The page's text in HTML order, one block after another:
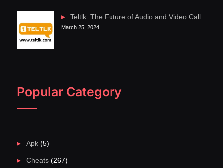
Teltlk: The Future of Audio and Video Call
March 25, 2024
Popular Category
Apk(5)
Cheats(267)